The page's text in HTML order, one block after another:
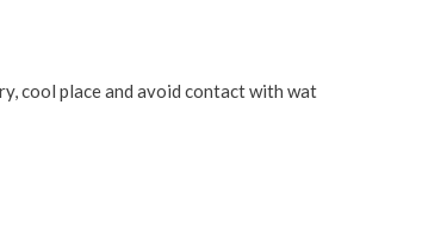
cool place and avoid contact with wat